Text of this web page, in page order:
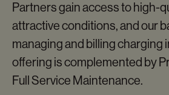
SWIO CHARGE
ORBIT
Partners gain access to high-
attractive conditions, and our
managing and billing charging
offering is complemented by
Full Service Maintenance.